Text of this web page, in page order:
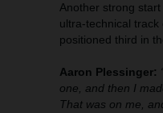
Another strong
ultra-technical
positioned third in
Aaron Plessinger:
one, and then I
That was on me,